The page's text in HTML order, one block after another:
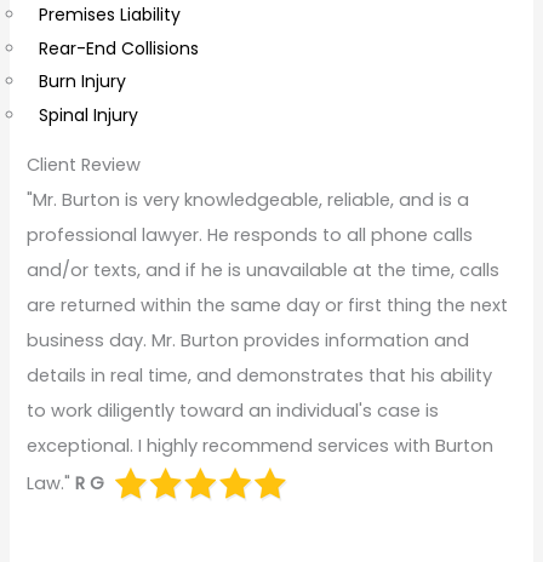
Premises Liability
Rear-End Collisions
Burn Injury
Spinal Injury
Client Review
"Mr. Burton is very knowledgeable, reliable, and is a
professional lawyer. He responds to all phone calls
and/or texts, and if he is unavailable at the time, calls
are returned within the same day or first thing the next
business day. Mr. Burton provides information and
details in real time, and demonstrates that his ability
to work diligently toward an individual's case is
exceptional. I highly recommend services with Burton
Law."R G